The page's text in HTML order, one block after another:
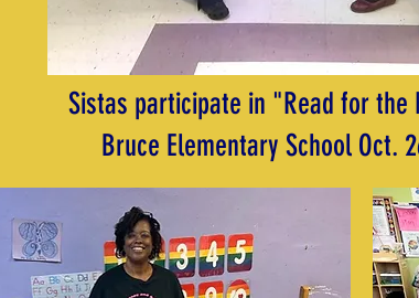
Sistas participate in "Read for the
Bruce Elementary School Oct.